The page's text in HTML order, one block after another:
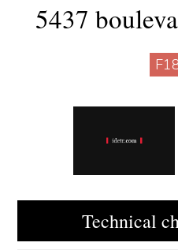
5437
Technical